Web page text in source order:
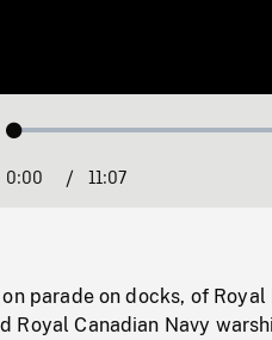
Loaded:
Current
0:00 / Duration
11:07
parade on docks, of
Royal Canadian Navy